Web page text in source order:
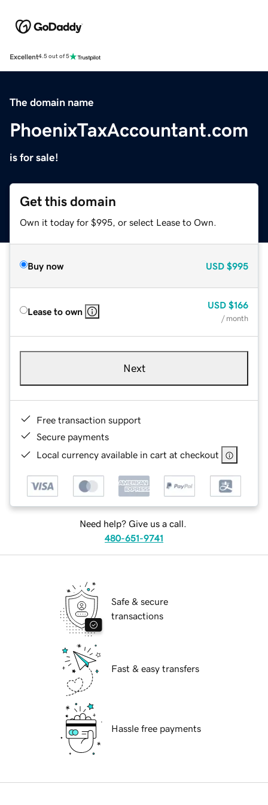
Excellent4.5 out of 5
The domain name
PhoenixTaxAccountant.com
is for sale!
Get this domain
Own it today for $995, or select Lease to Own.
Buy now USD $995
Lease to own
USD $166
/ month
Next
Free transaction support
Secure payments
Local currency available in cart at checkout
Need help? Give us a call.
480-651-9741
Safe & secure
transactions
Fast & easy transfers
Hassle free payments